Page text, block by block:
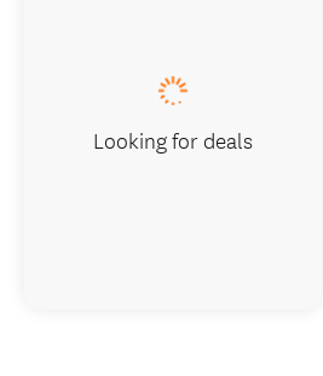
Looking for deals